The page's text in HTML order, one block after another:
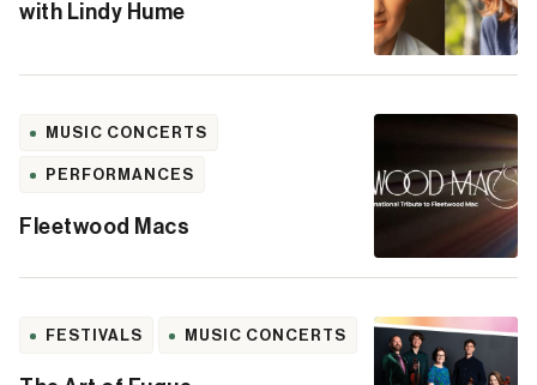
with Lindy Hume
MUSIC CONCERTS
PERFORMANCES
Fleetwood Macs
FESTIVALS MUSIC CONCERTS